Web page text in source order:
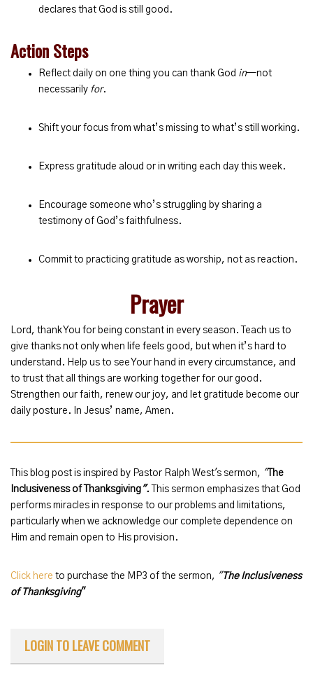
declares that God is still good.
Action Steps
Reflect daily on one thing you can thank God in—not
necessarily for.
Shift your focus from what’s missing to what’s still working.
Express gratitude aloud or in writing each day this week.
Encourage someone who’s struggling by sharing a
testimony of God’s faithfulness.
Commit to practicing gratitude as worship, not as reaction.
Prayer
Lord, thank You for being constant in every season. Teach us to
give thanks not only when life feels good, but when it’s hard to
understand. Help us to see Your hand in every circumstance, and
to trust that all things are working together for our good.
Strengthen our faith, renew our joy, and let gratitude become our
daily posture. In Jesus’ name, Amen.
This blog post is inspired by Pastor Ralph West's sermon, "The
Inclusiveness of Thanksgiving".
This sermon emphasizes that God
performs miracles in response to our problems and limitations,
particularly when we acknowledge our complete dependence on
Him and remain open to His provision.
Click here to purchase the MP3 of the sermon, "The Inclusiveness
of Thanksgiving"
LOGIN TO LEAVE COMMENT